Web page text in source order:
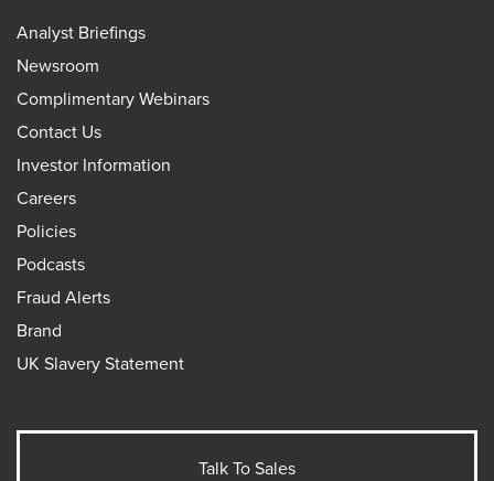
Analyst Briefings
Newsroom
Complimentary Webinars
Contact Us
Investor Information
Careers
Policies
Podcasts
Fraud Alerts
Brand
UK Slavery Statement
Talk To Sales